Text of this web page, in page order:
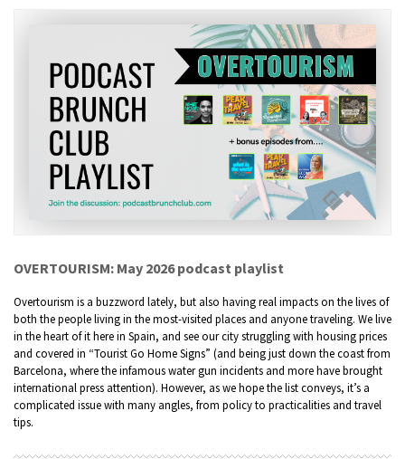
OVERTOURISM: May 2026 podcast playlist
Overtourism is a buzzword lately, but also having real impacts on the lives of
both the people living in the most-visited places and anyone traveling. We live
in the heart of it here in Spain, and see our city struggling with housing prices
and covered in “Tourist Go Home Signs” (and being just down the coast from
Barcelona, where the infamous water gun incidents and more have brought
international press attention). However, as we hope the list conveys, it’s a
complicated issue with many angles, from policy to practicalities and travel
tips.